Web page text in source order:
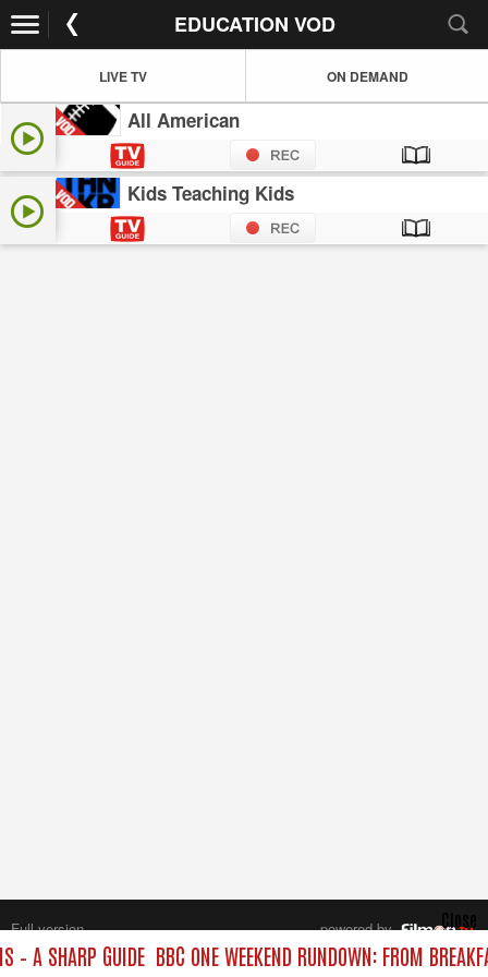
EDUCATION VOD
LIVE TV ON DEMAND
All American
Kids Teaching Kids
– A SHARP GUIDE BBC ONE WEEKEND RUNDOWN: FROM
Close
Full version
powered by
All rights reserved.